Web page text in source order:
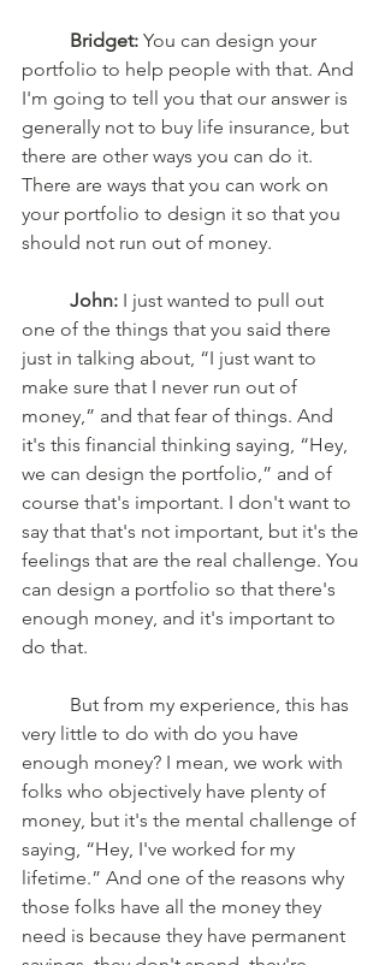
Bridget: You can design your
portfolio to help people with that. And
I'm going to tell you that our answer is
generally not to buy life insurance, but
there are other ways you can do it.
There are ways that you can work on
your portfolio to design it so that you
should not run out of money.
John: I just wanted to pull out
one of the things that you said there
just in talking about, “I just want to
make sure that I never run out of
money,” and that fear of things. And
it's this financial thinking saying, “Hey,
we can design the portfolio,” and of
course that's important. I don't want to
say that that's not important, but it's the
feelings that are the real challenge. You
can design a portfolio so that there's
enough money, and it's important to
do that.
very little to do with do you have
enough money? I mean, we work with
folks who objectively have plenty of
money, but it's the mental challenge of
saying, “Hey, I've worked for my
lifetime.” And one of the reasons why
those folks have all the money they
need is because they have permanent